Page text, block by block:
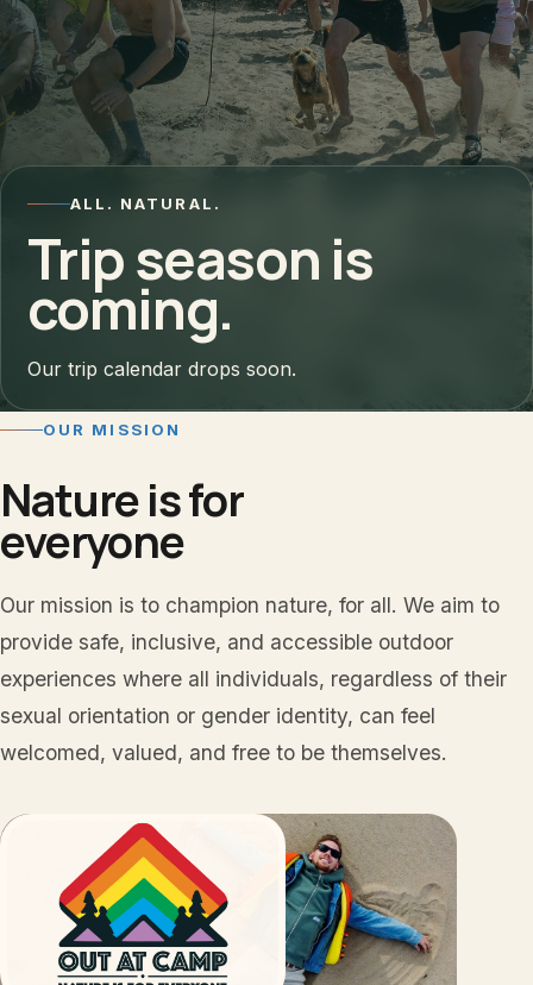
ALL. NATURAL.
Trip season is
coming.
Our trip calendar drops soon.
OUR MISSION
Nature is for
everyone
Our mission is to champion nature, for all. We aim to
provide safe, inclusive, and accessible outdoor
experiences where all individuals, regardless of their
sexual orientation or gender identity, can feel
welcomed, valued, and free to be themselves.